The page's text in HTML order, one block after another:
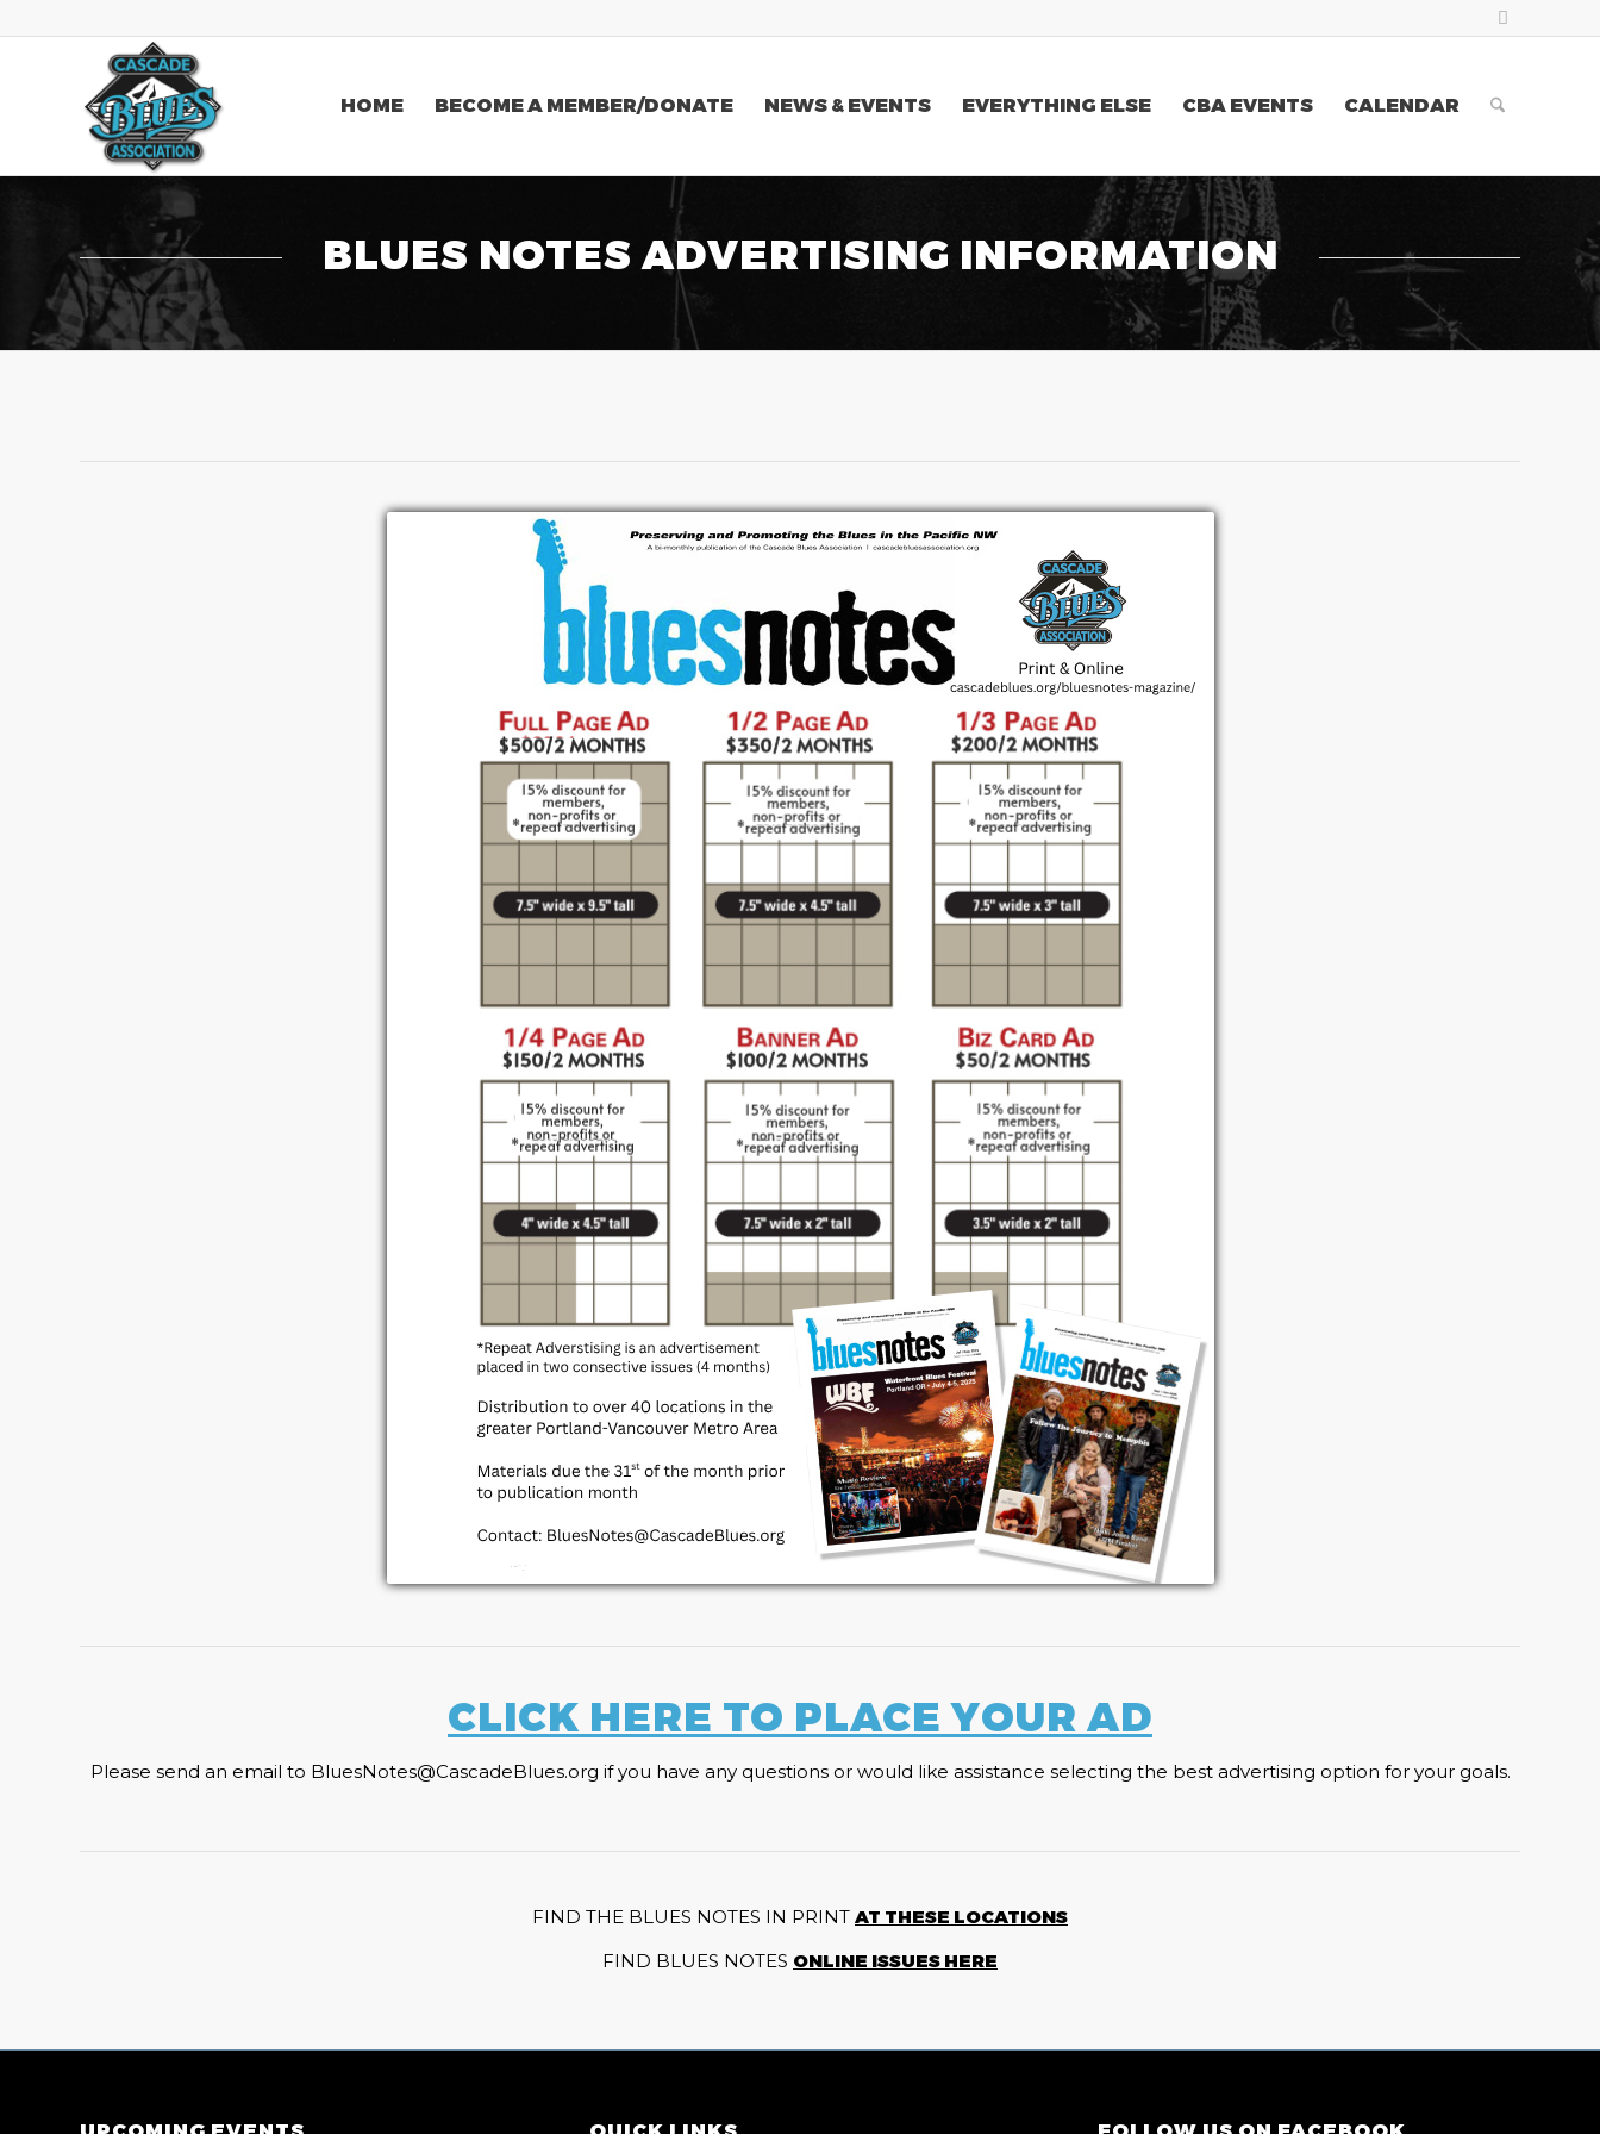
HOME BECOME A MEMBER/DONATE NEWS & EVENTS EVERYTHING ELSE CBA EVENTS CALENDAR
BLUES NOTES ADVERTISING INFORMATION
CLICK HERE TO PLACE YOUR AD
Please send an email to BluesNotes@CascadeBlues.org if you have any questions or would like assistance selecting the best advertising option for your goals.
FIND THE BLUES NOTES IN PRINT AT THESE LOCATIONS
FIND BLUES NOTES ONLINE ISSUES HERE